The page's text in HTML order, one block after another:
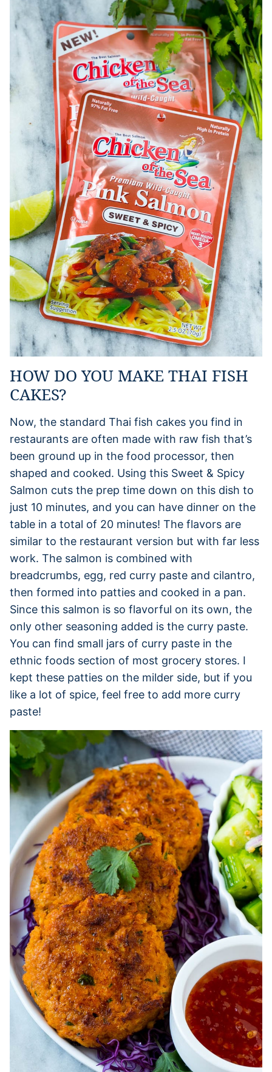
HOW DO YOU MAKE THAI FISH
CAKES?
Now, the standard Thai fish cakes you find in
restaurants are often made with raw fish that’s
been ground up in the food processor, then
shaped and cooked. Using this Sweet & Spicy
Salmon cuts the prep time down on this dish to
just 10 minutes, and you can have dinner on the
table in a total of 20 minutes! The flavors are
similar to the restaurant version but with far less
work. The salmon is combined with
breadcrumbs, egg, red curry paste and cilantro,
then formed into patties and cooked in a pan.
Since this salmon is so flavorful on its own, the
only other seasoning added is the curry paste.
You can find small jars of curry paste in the
ethnic foods section of most grocery stores. I
kept these patties on the milder side, but if you
like a lot of spice, feel free to add more curry
paste!